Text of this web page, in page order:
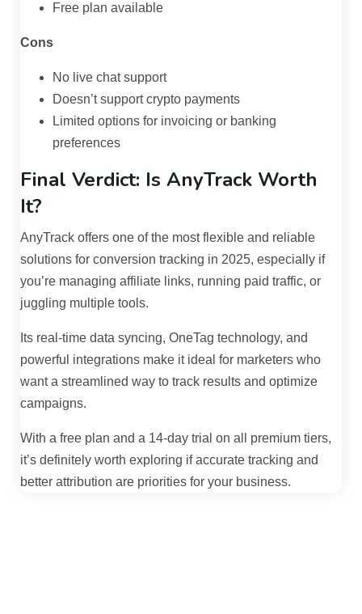
Free plan available
Cons
No live chat support
Doesn’t support crypto payments
Limited options for invoicing or banking
preferences
Final Verdict: Is AnyTrack Worth
It?
AnyTrack offers one of the most flexible and reliable
solutions for conversion tracking in 2025, especially if
you’re managing affiliate links, running paid traffic, or
juggling multiple tools.
Its real-time data syncing, OneTag technology, and
powerful integrations make it ideal for marketers who
want a streamlined way to track results and optimize
campaigns.
With a free plan and a 14-day trial on all premium tiers,
it’s definitely worth exploring if accurate tracking and
better attribution are priorities for your business.